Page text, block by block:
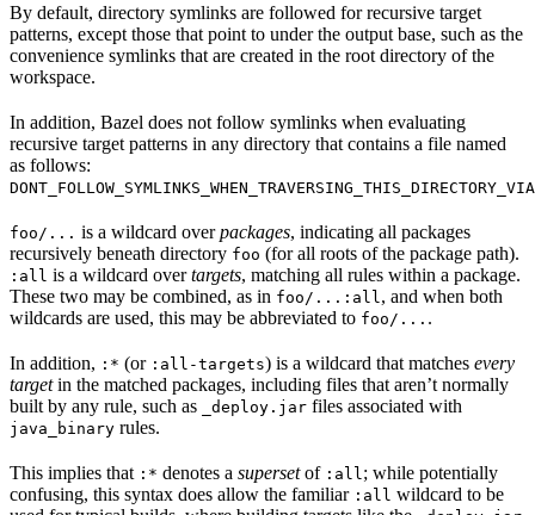
By default, directory symlinks are followed for recursive target
patterns, except those that point to under the output base, such as the
convenience symlinks that are created in the root directory of the
workspace.
In addition, Bazel does not follow symlinks when evaluating
recursive target patterns in any directory that contains a file named
as follows:
foo/... is a wildcard overpackages, indicating all packages
recursively beneath directory foo (for all roots of the package path).
:all is a wildcard overtargets, matching all rules within a package.
These two may be combined, as in foo/...:all , and when both
wildcards are used, this may be abbreviated to foo/... .
In addition, :* (or :all-targets) is a wildcard that matches every
targetin the matched packages, including files that aren’t normally
built by any rule, such as
_deploy.jar files associated with
java_binary rules.
This implies that :* denotes a supersetof :all ; while potentially
confusing, this syntax does allow the familiar :all wildcard to be